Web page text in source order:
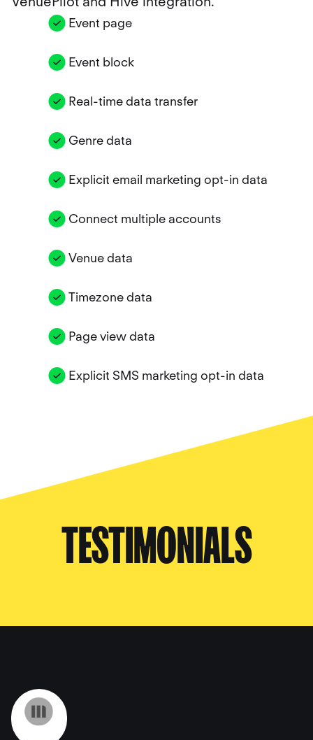
Event page
Event block
Real-time data transfer
Genre data
Explicit email marketing opt-in data
Connect multiple accounts
Venue data
Timezone data
Page view data
Explicit SMS marketing opt-in data
TESTIMONIALS